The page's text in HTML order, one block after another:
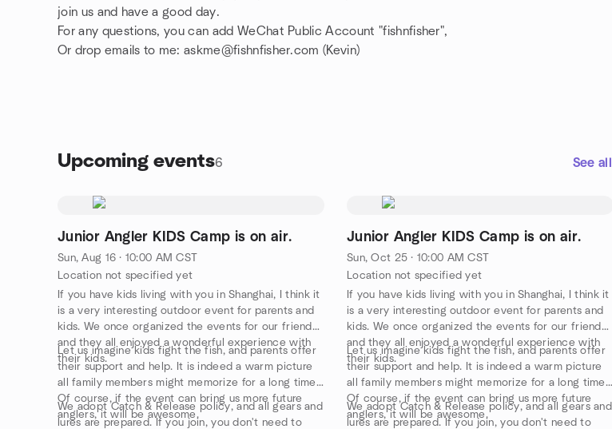
join us and have a good day.
For any questions, you can add WeChat Public Account "fishnfisher",
Or drop emails to me: askme@fishnfisher.com (Kevin)
Upcoming events6 See all
Junior Angler KIDS Camp is on air.
Sun, Aug 16 · 10:00 AM CST
Location not specified yet
If you have kids living with you in Shanghai, I think it
is a very interesting outdoor event for parents and
kids. We once organized the events for our friends,
and they all enjoyed a wonderful experience with
their kids.
Let us imagine kids fight the fish, and parents offer
their support and help. It is indeed a warm picture
all family members might memorize for a long time.
Of course, if the event can bring us more future
anglers, it will be awesome.
We adopt Catch & Release policy, and all gears and
lures are prepared. If you join, you don't need to
Junior Angler KIDS Camp is on air.
Sun, Oct 25 · 10:00 AM CST
Location not specified yet
If you have kids living with you in Shanghai, I think it
is a very interesting outdoor event for parents and
kids. We once organized the events for our friends,
and they all enjoyed a wonderful experience with
their kids.
Let us imagine kids fight the fish, and parents offer
their support and help. It is indeed a warm picture
all family members might memorize for a long time.
Of course, if the event can bring us more future
anglers, it will be awesome.
We adopt Catch & Release policy, and all gears and
lures are prepared. If you join, you don't need to